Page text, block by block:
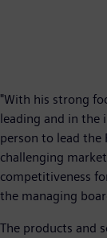
"With his strong
leading and in the
person to lead the
challenging
competitiveness
the managing
The products and